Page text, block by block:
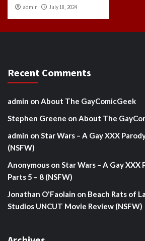
admin July 18, 2024
Recent Comments
admin on About The GayComicGeek
Stephen Greene on About The
admin on Star Wars – A Gay XXX
(NSFW)
Anonymous on Star Wars – A Gay XXX
Parts 5 – 8 (NSFW)
Jonathan O'Faolain on Beach Rats of
Studios UNCUT Movie Review (NSFW)